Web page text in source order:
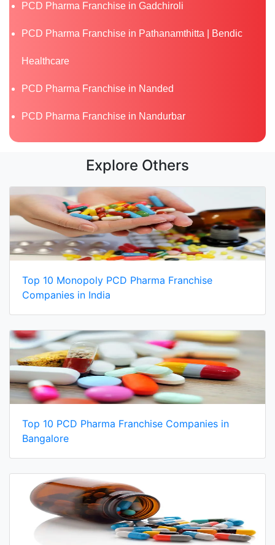
PCD Pharma Franchise in Gadchiroli
PCD Pharma Franchise in Pathanamthitta | Bendic
Healthcare
PCD Pharma Franchise in Nanded
PCD Pharma Franchise in Nandurbar
Explore Others
Top 10 Monopoly PCD Pharma Franchise
Companies in India
Top 10 PCD Pharma Franchise Companies in
Bangalore